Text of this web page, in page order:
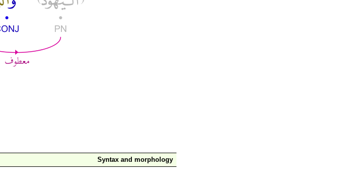
Syntax and morphology